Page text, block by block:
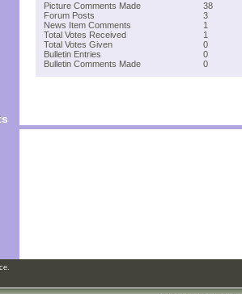
Picture Comments Made
38
Forum Posts
3
News Item Comments
1
Total Votes Received
1
Total Votes Given
0
Bulletin Entries
0
Bulletin Comments Made
0